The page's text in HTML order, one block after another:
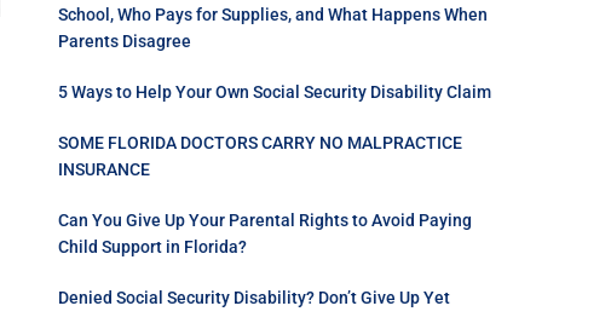
School, Who Pays for Supplies, and What Happens When
Parents Disagree
5 Ways to Help Your Own Social Security Disability Claim
SOME FLORIDA DOCTORS CARRY NO MALPRACTICE
INSURANCE
Can You Give Up Your Parental Rights to Avoid Paying
Child Support in Florida?
Denied Social Security Disability? Don’t Give Up Yet